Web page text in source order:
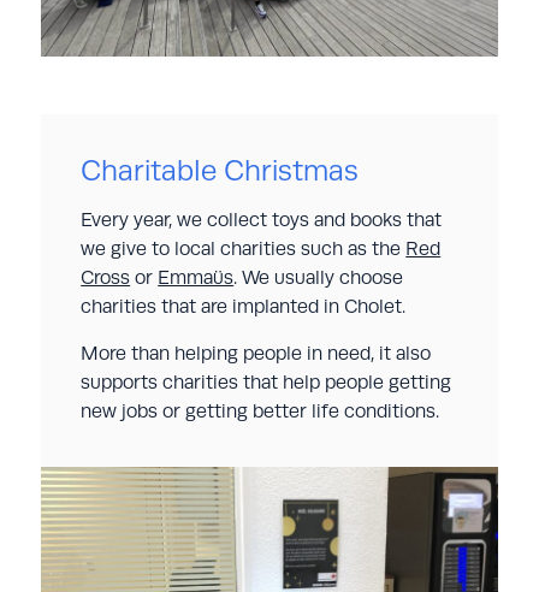
Charitable Christmas
Every year, we collect toys and books that
we give to local charities such as the Red
Cross or Emmaüs. We usually choose
charities that are implanted in Cholet.
More than helping people in need, it also
supports charities that help people getting
new jobs or getting better life conditions.